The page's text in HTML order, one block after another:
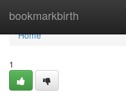
bookmarkbirth
Home
Home
1